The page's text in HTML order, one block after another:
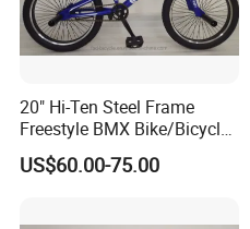
20" Hi-Ten Steel Frame
Freestyle BMX Bike/Bicycle
OEM
US$60.00-75.00